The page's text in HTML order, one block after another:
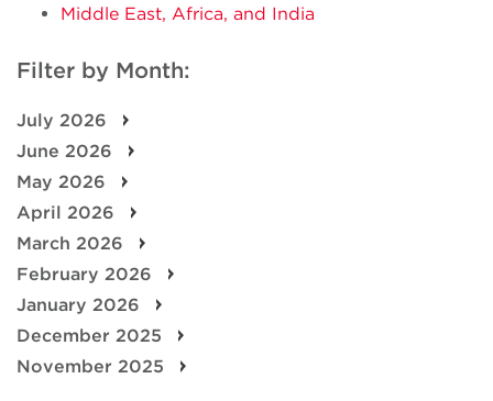
Middle East, Africa, and India
Filter by Month:
July 2026
June 2026
May 2026
April 2026
March 2026
February 2026
January 2026
December 2025
November 2025